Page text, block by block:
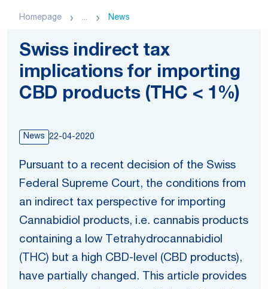
Homepage ... News
Swiss indirect tax
implications for importing
CBD products (THC < 1%)
News 22-04-2020
Pursuant to a recent decision of the Swiss
Federal Supreme Court, the conditions from
an indirect tax perspective for importing
Cannabidiol products, i.e. cannabis products
containing a low Tetrahydrocannabidiol
(THC) but a high CBD-level (CBD products),
have partially changed. This article provides